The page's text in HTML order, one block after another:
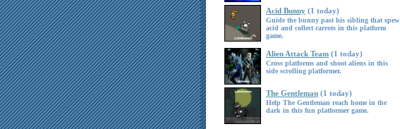
Acid Bunny (1 today)
Guide the bunny past his sibling that spew
acid and collect carrots in this platform
game.
Alien Attack Team (1 today)
Cross platforms and shoot aliens in this
side scrolling platformer.
The Gentleman (1 today)
Help The Gentleman reach home in the
dark in this fun platformer game.